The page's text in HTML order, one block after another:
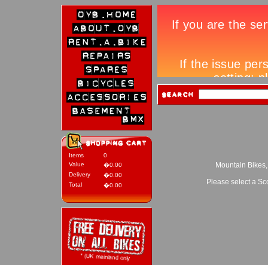
Items
0
Value
�0.00
Delivery
�0.00
Total
�0.00
Mountain
Please select a